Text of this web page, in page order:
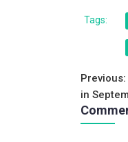
c
o
o
k
Tags:
Post
Previous:
in